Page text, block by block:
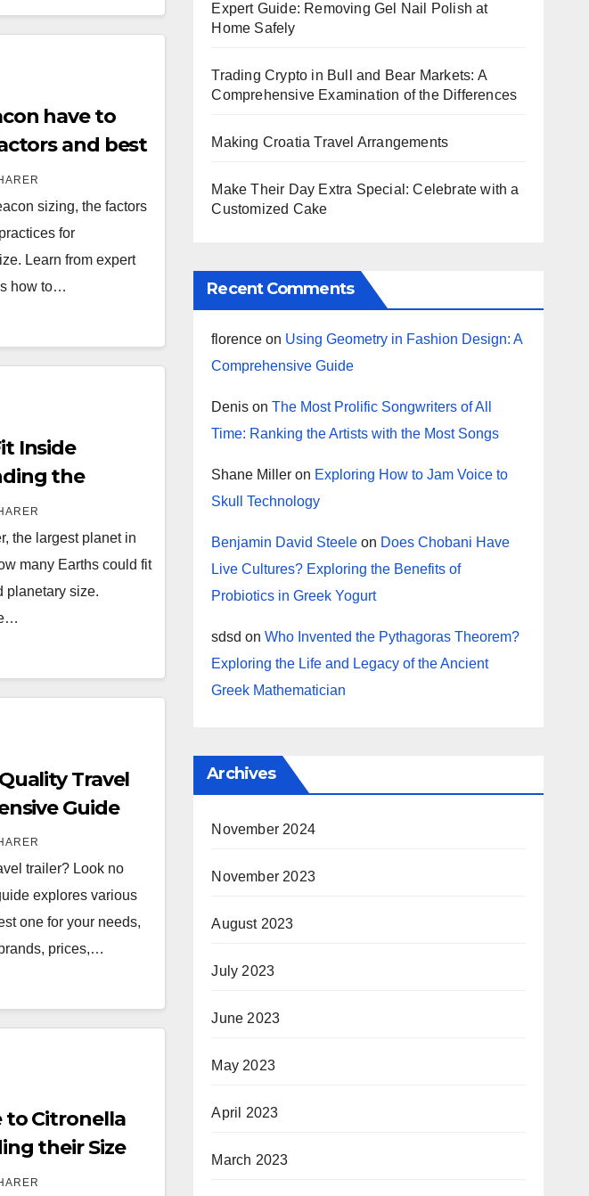
have to
and best
sizing
sizing, the factors
for
Learn from expert
how to…
Inside
the
System’s
the largest planet in
many Earths could fit
planetary size.
Travel
Guide
trailer? Look no
explores various
one for your needs,
prices,…
to Citronella
their Size
Expert Guide: Removing Gel Nail Polish at
Home Safely
Trading Crypto in Bull and Bear Markets: A
Comprehensive Examination of the Differences
Making Croatia Travel Arrangements
Make Their Day Extra Special: Celebrate with a
Customized Cake
Recent Comments
florence on Using Geometry in Fashion Design: A
Comprehensive Guide
Denis onThe Most Prolific Songwriters of All
Time: Ranking the Artists with the Most Songs
Shane Miller on Exploring How to Jam Voice to
Skull Technology
Benjamin David Steele on Does Chobani Have
Live Cultures? Exploring the Benefits of
Probiotics in Greek Yogurt
sdsd onWho Invented the Pythagoras Theorem?
Exploring the Life and Legacy of the Ancient
Greek Mathematician
Archives
November 2024
November 2023
August 2023
July 2023
June 2023
May 2023
April 2023
March 2023